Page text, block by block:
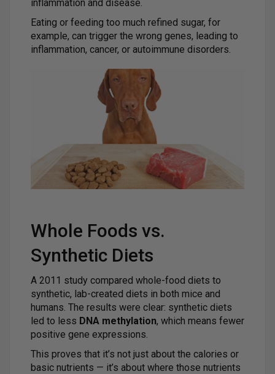
inflammation and disease.
Eating or feeding too much refined sugar, for
example, can trigger the wrong genes, leading to
inflammation, cancer, or autoimmune disorders.
Whole Foods vs.
Synthetic Diets
A 2011 study compared whole-food diets to
synthetic, lab-created diets in both mice and
humans. The results were clear: synthetic diets
led to less DNA methylation, which means fewer
positive gene expressions.
This proves that it’s not just about the calories or
basic nutrients — it’s about where those nutrients